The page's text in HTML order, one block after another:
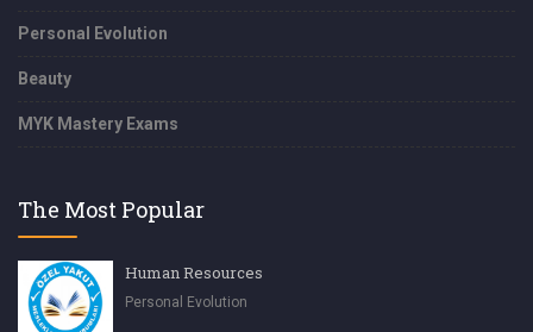
Personal Evolution
Beauty
MYK Mastery Exams
The Most Popular
Human Resources
Personal Evolution